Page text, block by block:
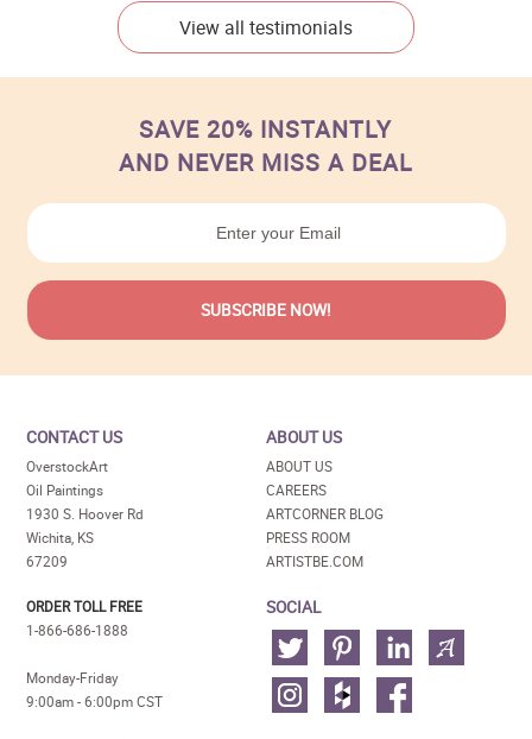
View all testimonials
SAVE 20% INSTANTLY
AND NEVER MISS A DEAL
CONTACT US
OverstockArt
Oil Paintings
1930 S. Hoover Rd
Wichita, KS
67209
ORDER TOLL FREE
1-866-686-1888
Monday-Friday
9:00am - 6:00pm CST
ABOUT US
ABOUT US
CAREERS
ARTCORNER BLOG
PRESS ROOM
ARTISTBE.COM
SOCIAL